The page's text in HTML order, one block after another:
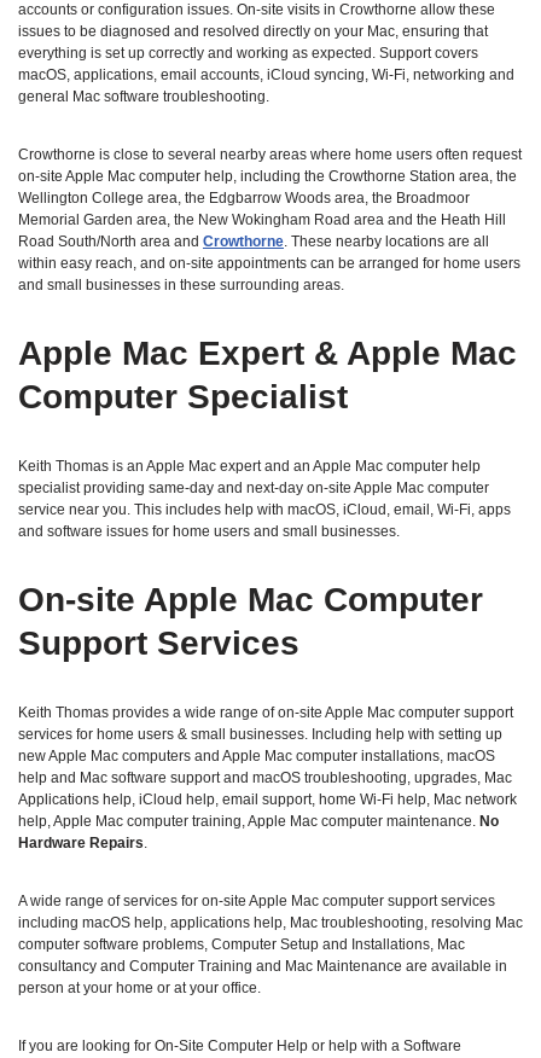
accounts or configuration issues. On‑site visits in Crowthorne allow these
issues to be diagnosed and resolved directly on your Mac, ensuring that
everything is set up correctly and working as expected. Support covers
macOS, applications, email accounts, iCloud syncing, Wi‑Fi, networking and
general Mac software troubleshooting.
Crowthorne is close to several nearby areas where home users often request
on‑site Apple Mac computer help, including the Crowthorne Station area, the
Wellington College area, the Edgbarrow Woods area, the Broadmoor
Memorial Garden area, the New Wokingham Road area and the Heath Hill
Road South/North area and Crowthorne. These nearby locations are all
within easy reach, and on‑site appointments can be arranged for home users
and small businesses in these surrounding areas.
Apple Mac Expert & Apple Mac
Computer Specialist
Keith Thomas is an Apple Mac expert and an Apple Mac computer help
specialist providing same‑day and next‑day on‑site Apple Mac computer
service near you. This includes help with macOS, iCloud, email, Wi‑Fi, apps
and software issues for home users and small businesses.
On‑site Apple Mac Computer
Support Services
Keith Thomas provides a wide range of on‑site Apple Mac computer support
services for home users & small businesses. Including help with setting up
new Apple Mac computers and Apple Mac computer installations, macOS
help and Mac software support and macOS troubleshooting, upgrades, Mac
Applications help, iCloud help, email support, home Wi‑Fi help, Mac network
help, Apple Mac computer training, Apple Mac computer maintenance. No
Hardware Repairs.
A wide range of services for on-site Apple Mac computer support services
including macOS help, applications help, Mac troubleshooting, resolving Mac
computer software problems, Computer Setup and Installations, Mac
consultancy and Computer Training and Mac Maintenance are available in
person at your home or at your office.
If you are looking for On-Site Computer Help or help with a Software